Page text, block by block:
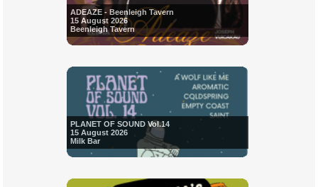
ADEAZE - Beenleigh Tavern
15 August 2026
Beenleigh Tavern
PLANET OF SOUND Vol.14
15 August 2026
Milk Bar